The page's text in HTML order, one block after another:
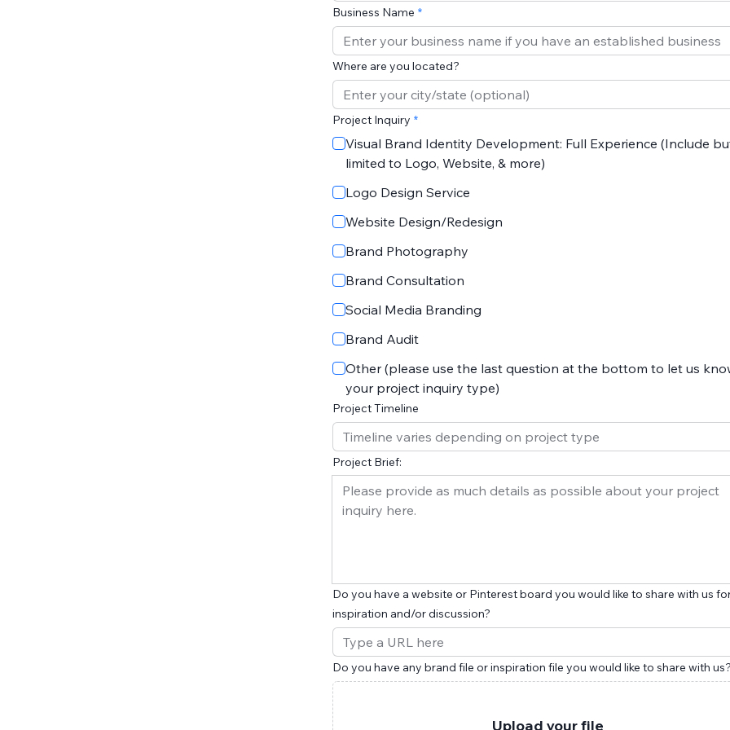
Business Name
Where are you located?
Project Inquiry
Visual Brand Identity Development: Full Experience (Include
limited to Logo, Website, & more)
Logo Design Service
Website Design/Redesign
Brand Photography
Brand Consultation
Social Media Branding
Brand Audit
Other (please use the last question at the bottom to let us
your project inquiry type)
Project Timeline
Project Brief:
Do you have a website or Pinterest board you would like to share with us
inspiration and/or discussion?
Do you have any brand file or inspiration file you would like to share with us?
Upload your file